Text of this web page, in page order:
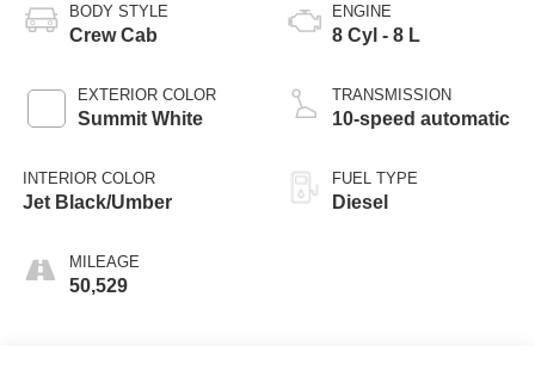
BODY STYLE
Crew Cab
EXTERIOR COLOR
Summit White
INTERIOR COLOR
Jet Black/Umber
MILEAGE
50,529
ENGINE
8 Cyl - 8 L
TRANSMISSION
10-speed automatic
FUEL TYPE
Diesel